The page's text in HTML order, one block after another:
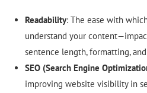
Readability: The ease with
understand your
sentence length, formatting,
SEO (Search Engine
improving website visibility in